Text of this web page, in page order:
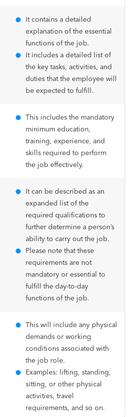
It contains a detailed
explanation of the essential
functions of the job.
It includes a detailed list of
the key tasks, activities, and
duties that the employee will
be expected to fulfill.
This includes the mandatory
minimum education,
training, experience, and
skills required to perform
the job effectively.
It can be described as an
expanded list of the
required qualifications to
further determine a person’s
ability to carry out the job.
Please note that these
requirements are not
mandatory or essential to
fulfill the day-to-day
functions of the job.
This will include any physical
demands or working
conditions associated with
the job role.
Examples: lifting, standing,
sitting, or other physical
activities, travel
requirements, and so on.